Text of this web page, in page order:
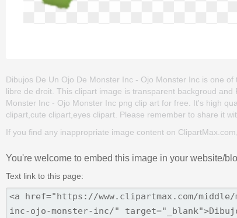
Dibujos De Un Ojo De Monster Inc - Ojo Monster Inc is one
libre de droit. This clipart image is transparent backgroud
Monster Inc - Ojo Monster Inc png clip art for free. It's high
clipart,cute clipart,eyes clipart. Please remember to share it
If you find any inappropriate image content on
You're welcome to embed this image in your website/
Text link to this page: